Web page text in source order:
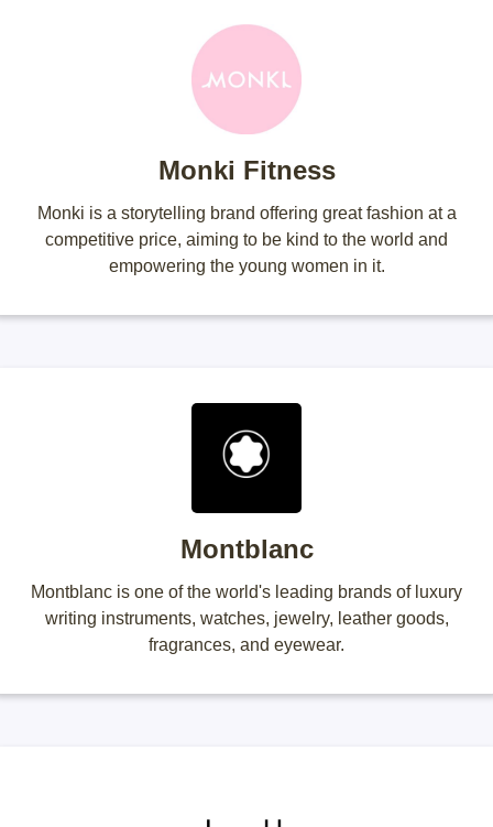
Monki Fitness
Monki is a storytelling brand offering great fashion at a
competitive price, aiming to be kind to the world and
empowering the young women in it.
Montblanc
Montblanc is one of the world's leading brands of luxury
writing instruments, watches, jewelry, leather goods,
fragrances, and eyewear.